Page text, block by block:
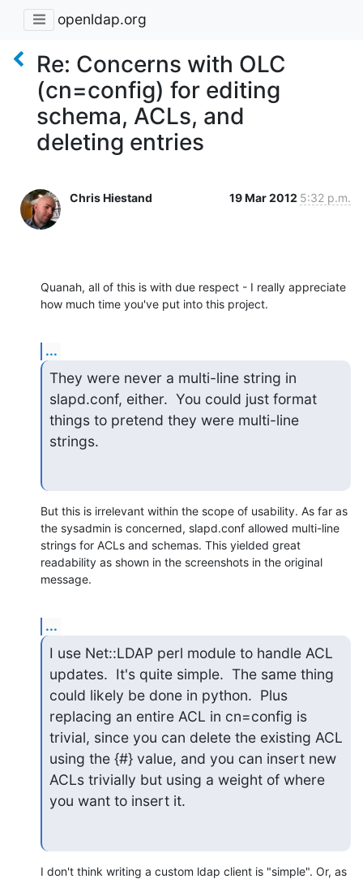
openldap.org
Re: Concerns with OLC
(cn=config) for editing
schema, ACLs, and
deleting entries
Chris Hiestand 19 Mar 2012 5:32 p.m.
Quanah, all of this is with due respect - I really appreciate
how much time you've put into this project.
...
They were never a multi-line string in
slapd.conf, either.  You could just format
things to pretend they were multi-line
strings.
But this is irrelevant within the scope of usability. As far as
the sysadmin is concerned, slapd.conf allowed multi-line
strings for ACLs and schemas. This yielded great
readability as shown in the screenshots in the original
message.
...
I use Net::LDAP perl module to handle ACL
updates.  It's quite simple.  The same thing
could likely be done in python.  Plus
replacing an entire ACL in cn=config is
trivial, since you can delete the existing ACL
using the {#} value, and you can insert new
ACLs trivially but using a weight of where
you want to insert it.
I don't think writing a custom ldap client is "simple". Or, as